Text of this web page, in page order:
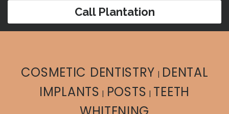
Call Plantation
COSMETIC DENTISTRY | DENTAL
IMPLANTS | POSTS | TEETH